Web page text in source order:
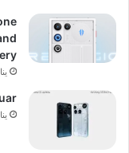
يناير
يناير